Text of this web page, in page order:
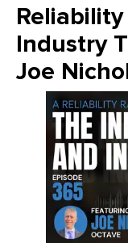
Reliability
Industry
Joe